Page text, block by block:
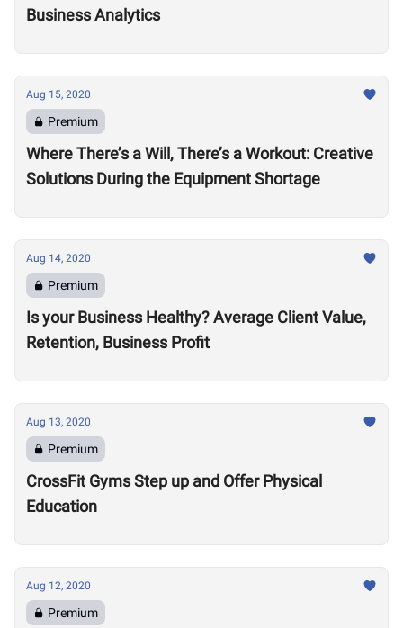
Business Analytics
Aug 15, 2020
Premium
Where There’s a Will, There’s a Workout: Creative
Solutions During the Equipment Shortage
Aug 14, 2020
Premium
Is your Business Healthy? Average Client Value,
Retention, Business Profit
Aug 13, 2020
Premium
CrossFit Gyms Step up and Offer Physical
Education
Aug 12, 2020
Premium